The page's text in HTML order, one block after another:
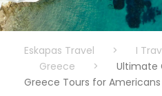
Eskapas Travel > I
Greece
>
Ultimate
Greece Tours for Americans